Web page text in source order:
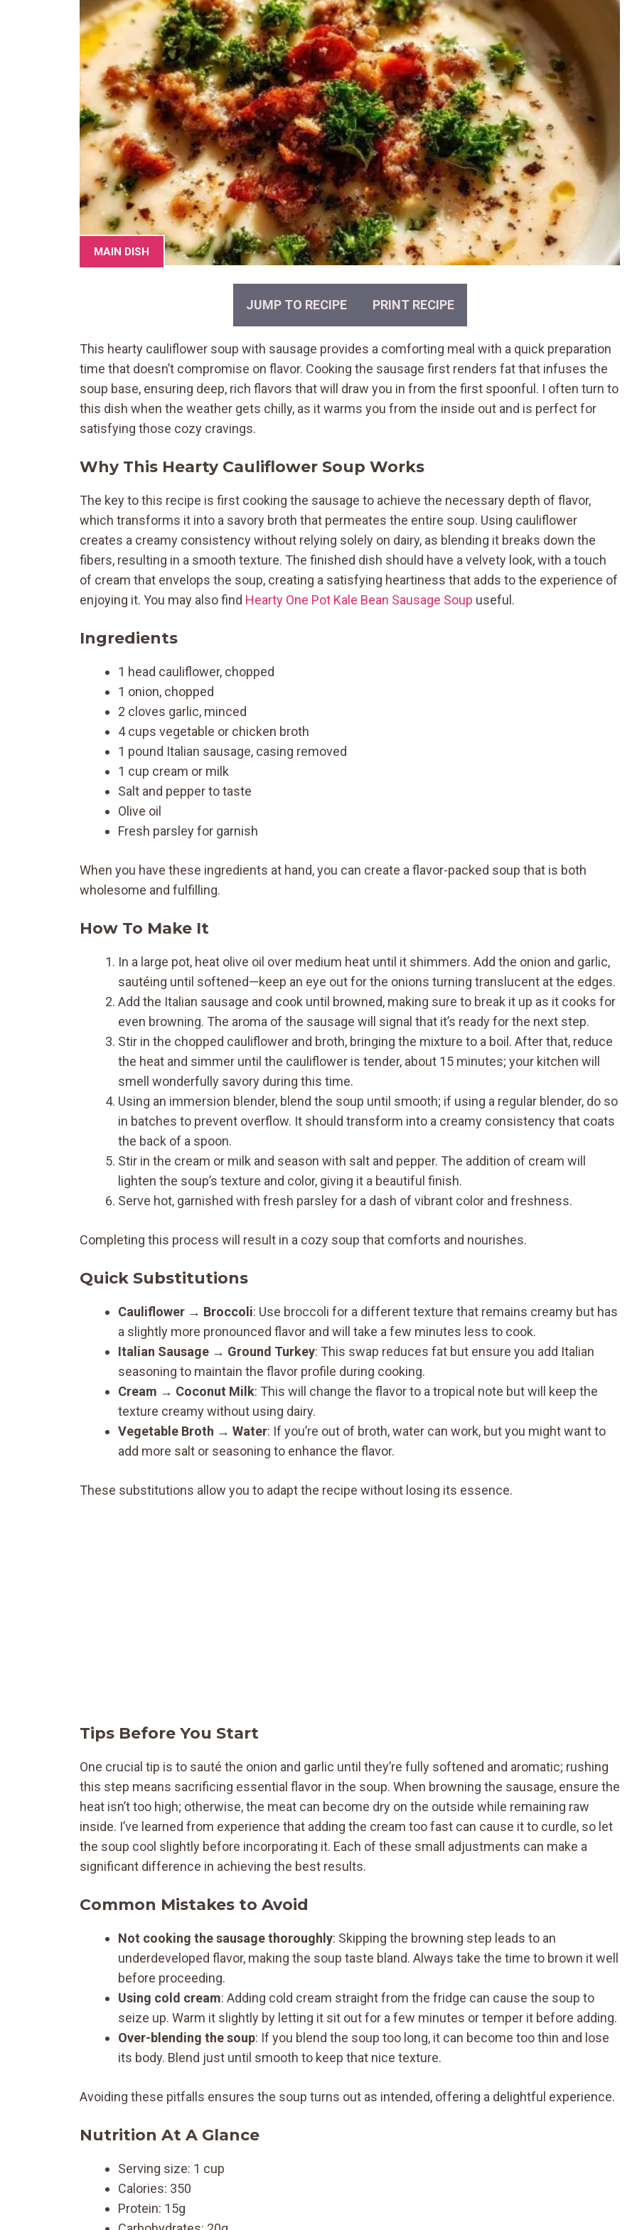
MAIN DISH
JUMP TO RECIPE PRINT RECIPE
This hearty cauliflower soup with sausage provides a comforting meal with a quick preparation
time that doesn’t compromise on flavor. Cooking the sausage first renders fat that infuses the
soup base, ensuring deep, rich flavors that will draw you in from the first spoonful. I often turn to
this dish when the weather gets chilly, as it warms you from the inside out and is perfect for
satisfying those cozy cravings.
Why This Hearty Cauliflower Soup Works
The key to this recipe is first cooking the sausage to achieve the necessary depth of flavor,
which transforms it into a savory broth that permeates the entire soup. Using cauliflower
creates a creamy consistency without relying solely on dairy, as blending it breaks down the
fibers, resulting in a smooth texture. The finished dish should have a velvety look, with a touch
of cream that envelops the soup, creating a satisfying heartiness that adds to the experience of
enjoying it. You may also find Hearty One Pot Kale Bean Sausage Soup useful.
Ingredients
1 head cauliflower, chopped
1 onion, chopped
2 cloves garlic, minced
4 cups vegetable or chicken broth
1 pound Italian sausage, casing removed
1 cup cream or milk
Salt and pepper to taste
Olive oil
Fresh parsley for garnish
When you have these ingredients at hand, you can create a flavor-packed soup that is both
wholesome and fulfilling.
How To Make It
In a large pot, heat olive oil over medium heat until it shimmers. Add the onion and garlic,
sautéing until softened—keep an eye out for the onions turning translucent at the edges.
Add the Italian sausage and cook until browned, making sure to break it up as it cooks for
even browning. The aroma of the sausage will signal that it’s ready for the next step.
Stir in the chopped cauliflower and broth, bringing the mixture to a boil. After that, reduce
the heat and simmer until the cauliflower is tender, about 15 minutes; your kitchen will
smell wonderfully savory during this time.
Using an immersion blender, blend the soup until smooth; if using a regular blender, do so
in batches to prevent overflow. It should transform into a creamy consistency that coats
the back of a spoon.
Stir in the cream or milk and season with salt and pepper. The addition of cream will
lighten the soup’s texture and color, giving it a beautiful finish.
Serve hot, garnished with fresh parsley for a dash of vibrant color and freshness.
Completing this process will result in a cozy soup that comforts and nourishes.
Quick Substitutions
Cauliflower → Broccoli: Use broccoli for a different texture that remains creamy but has
a slightly more pronounced flavor and will take a few minutes less to cook.
Italian Sausage → Ground Turkey: This swap reduces fat but ensure you add Italian
seasoning to maintain the flavor profile during cooking.
Cream → Coconut Milk: This will change the flavor to a tropical note but will keep the
texture creamy without using dairy.
Vegetable Broth → Water: If you’re out of broth, water can work, but you might want to
add more salt or seasoning to enhance the flavor.
These substitutions allow you to adapt the recipe without losing its essence.
Tips Before You Start
One crucial tip is to sauté the onion and garlic until they’re fully softened and aromatic; rushing
this step means sacrificing essential flavor in the soup. When browning the sausage, ensure the
heat isn’t too high; otherwise, the meat can become dry on the outside while remaining raw
inside. I’ve learned from experience that adding the cream too fast can cause it to curdle, so let
the soup cool slightly before incorporating it. Each of these small adjustments can make a
significant difference in achieving the best results.
Common Mistakes to Avoid
Not cooking the sausage thoroughly: Skipping the browning step leads to an
underdeveloped flavor, making the soup taste bland. Always take the time to brown it well
before proceeding.
Using cold cream: Adding cold cream straight from the fridge can cause the soup to
seize up. Warm it slightly by letting it sit out for a few minutes or temper it before adding.
Over-blending the soup: If you blend the soup too long, it can become too thin and lose
its body. Blend just until smooth to keep that nice texture.
Avoiding these pitfalls ensures the soup turns out as intended, offering a delightful experience.
Nutrition At A Glance
Serving size: 1 cup
Calories: 350
Protein: 15g